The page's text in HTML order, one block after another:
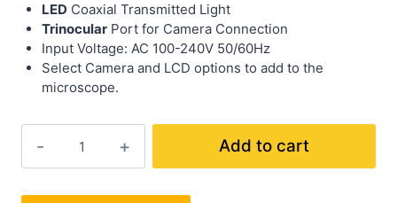
LED Coaxial Transmitted Light
TrinocularPort for Camera Connection
Input Voltage: AC 100-240V 50/60Hz
Select Camera and LCD options to add to the
microscope.
quantity
Add to cart